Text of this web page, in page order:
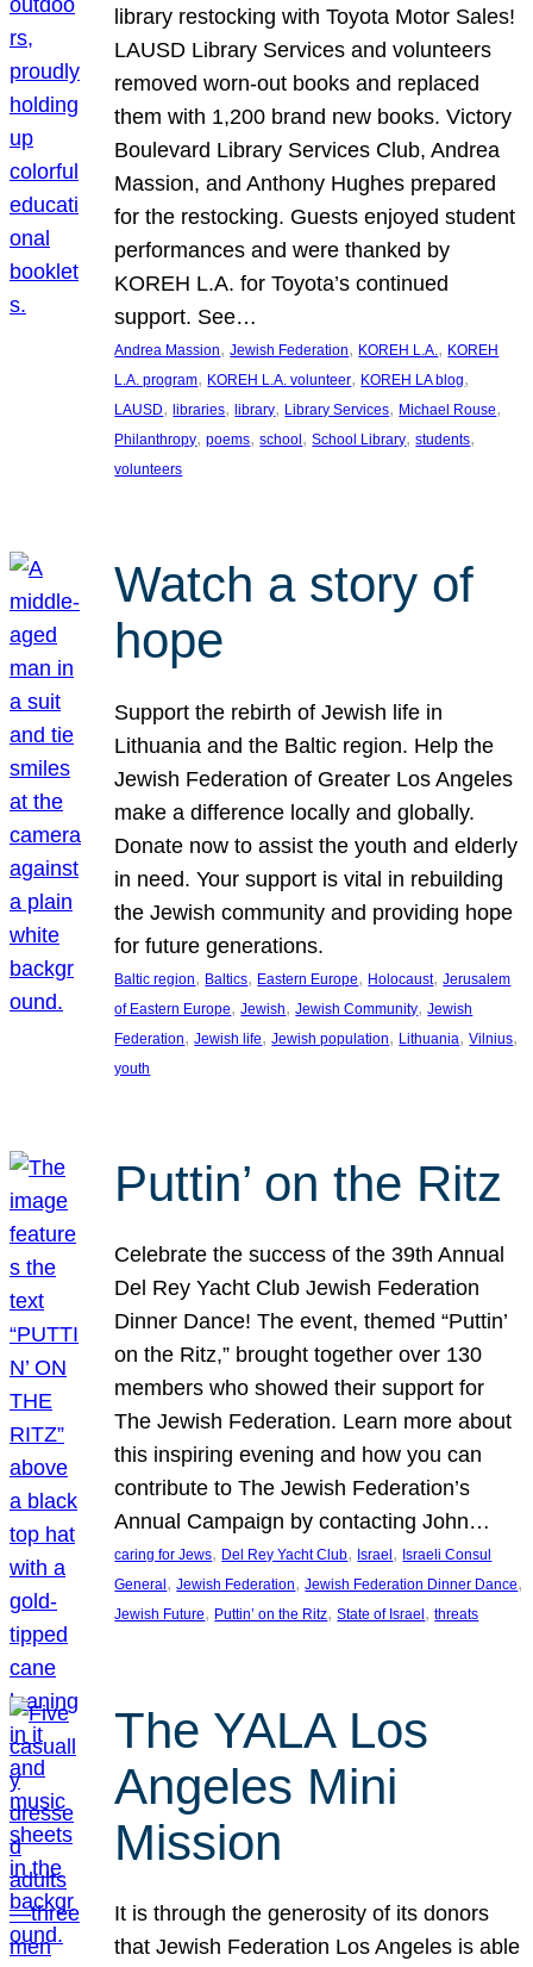
library restocking with Toyota Motor Sales!
LAUSD Library Services and volunteers
removed worn-out books and replaced
them with 1,200 brand new books. Victory
Boulevard Library Services Club, Andrea
Massion, and Anthony Hughes prepared
for the restocking. Guests enjoyed student
performances and were thanked by
KOREH L.A. for Toyota’s continued
support. See…
Andrea Massion, Jewish Federation, KOREH L.A., KOREH
L.A. program, KOREH L.A. volunteer, KOREH LA blog
LAUSD, libraries, library, Library Services, Michael Rouse
Philanthropy, poems, school, School Library, students
volunteers
Watch a story of
hope
Support the rebirth of Jewish life in
Lithuania and the Baltic region. Help the
Jewish Federation of Greater Los Angeles
make a difference locally and globally.
Donate now to assist the youth and elderly
in need. Your support is vital in rebuilding
the Jewish community and providing hope
for future generations.
Baltic region, Baltics, Eastern Europe, Holocaust, Jerusalem
of Eastern Europe, Jewish, Jewish Community, Jewish
Federation, Jewish life, Jewish population, Lithuania, Vilnius
youth
Puttin’ on the Ritz
Celebrate the success of the 39th Annual
Del Rey Yacht Club Jewish Federation
Dinner Dance! The event, themed “Puttin’
on the Ritz,” brought together over 130
members who showed their support for
The Jewish Federation. Learn more about
this inspiring evening and how you can
contribute to The Jewish Federation’s
Annual Campaign by contacting John…
caring for Jews, Del Rey Yacht Club, Israel , Israeli Consul
General , Jewish Federation, Jewish Federation Dinner Dance
Jewish Future, Puttin’ on the Ritz, State of Israel , threats
The YALA Los
Angeles Mini
Mission
It is through the generosity of its donors
that Jewish Federation Los Angeles is able